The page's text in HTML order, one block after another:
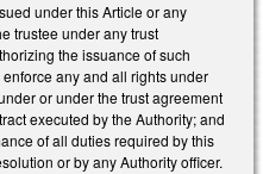
under this Article or any
trustee under any trust
the issuance of such
any and all rights under
or under the trust agreement
executed by the Authority; and
of all duties required by this
or by any Authority officer.